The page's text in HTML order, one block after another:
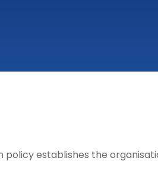
policy establishes the